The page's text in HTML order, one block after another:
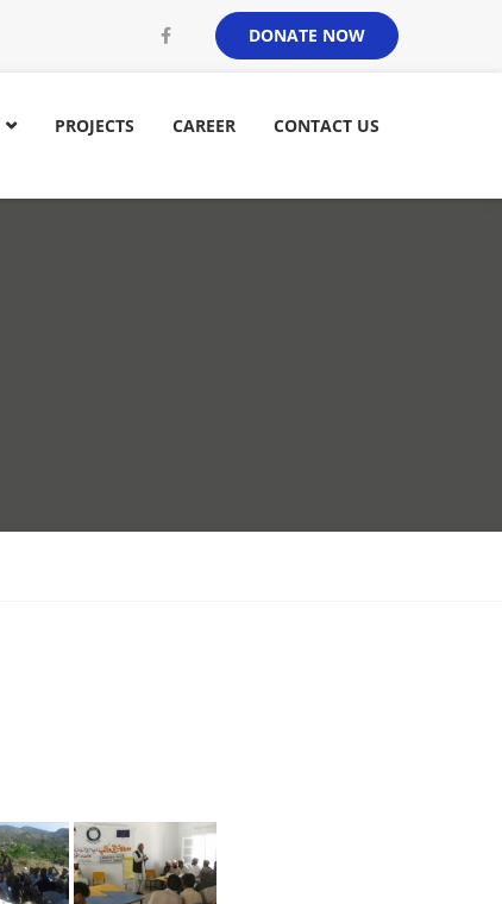
DONATE NOW
 PROJECTS CAREER CONTACT US